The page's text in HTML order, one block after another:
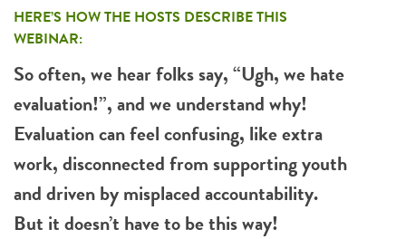
HERE’S HOW THE HOSTS DESCRIBE THIS
WEBINAR:
So often, we hear folks say, “Ugh, we hate
evaluation!”, and we understand why!
Evaluation can feel confusing, like extra
work, disconnected from supporting youth
and driven by misplaced accountability.
But it doesn’t have to be this way!